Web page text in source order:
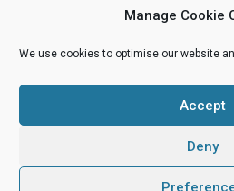
Manage Cookie
We use cookies to optimise our website
Accept
Deny
Caroline's Rainbow Foundation
Company No.